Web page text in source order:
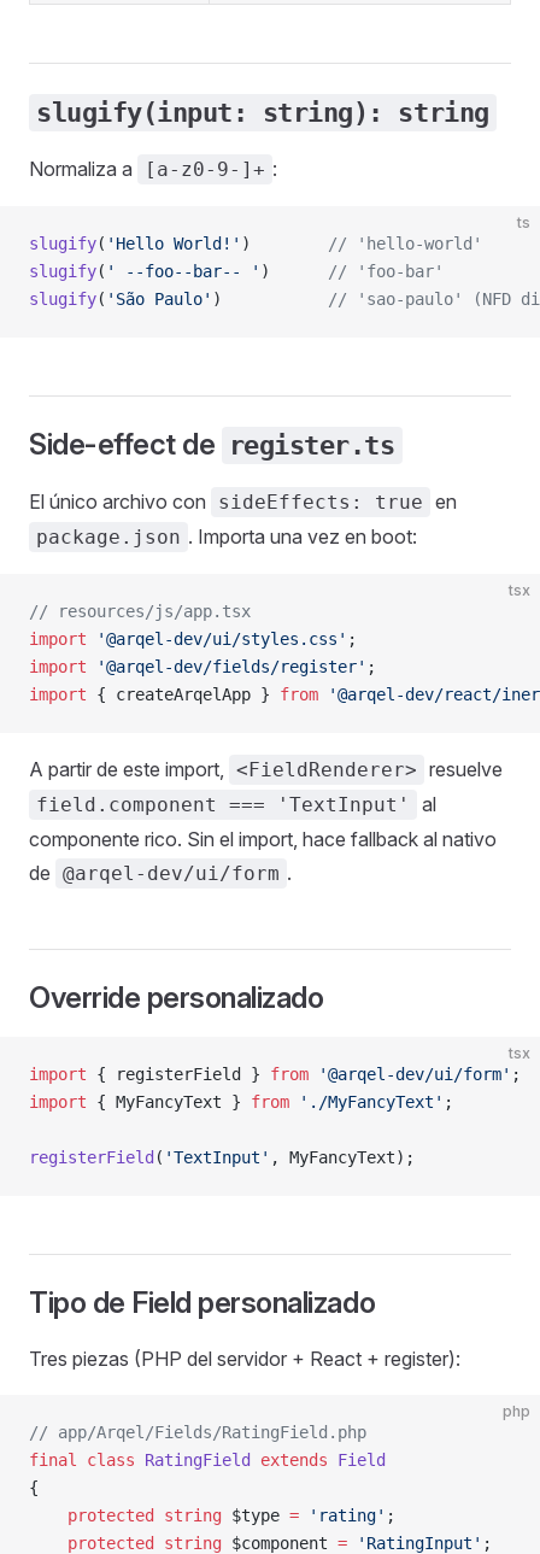
slugify(input: string): string
Normaliza a [a-z0-9-]+ :
ts
slugify( 'Hello World!' )
// 'hello-world'
slugify( ' --foo--bar-- ' )
// 'foo-bar'
slugify( 'São Paulo' ) // 'sao-paulo' (NFD
Side-effect de register.ts
El único archivo con sideEffects: true en
package.json . Importa una vez en boot:
tsx
// resources/js/app.tsx
import '@arqel-dev/ui/styles.css' ;
import '@arqel-dev/fields/register' ;
import { createArqelApp } from '@arqel-dev/react/
A partir de este import, <FieldRenderer> resuelve
field.component === 'TextInput'
al
componente rico. Sin el import, hace fallback al nativo
de @arqel-dev/ui/form .
Override personalizado
tsx
import { registerField } from '@arqel-dev/ui/form' ;
import { MyFancyText } from './MyFancyText' ;
registerField ( 'TextInput' ,
Tipo de Field personalizado
Tres piezas (PHP del servidor + React + register):
php
// app/Arqel/Fields/RatingField.php
final
class RatingField extends Field
{
    protected
string $type = 'rating' ;
    protected
string $component = 'RatingInput' ;